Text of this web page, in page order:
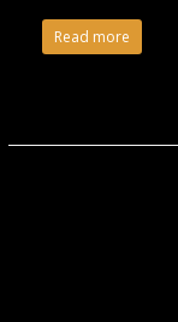
Read more